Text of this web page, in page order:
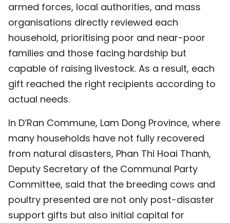
armed forces, local authorities, and mass
organisations directly reviewed each
household, prioritising poor and near-poor
families and those facing hardship but
capable of raising livestock. As a result, each
gift reached the right recipients according to
actual needs.
In D’Ran Commune, Lam Dong Province, where
many households have not fully recovered
from natural disasters, Phan Thi Hoai Thanh,
Deputy Secretary of the Communal Party
Committee, said that the breeding cows and
poultry presented are not only post-disaster
support gifts but also initial capital for